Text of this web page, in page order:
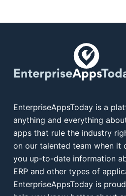
EnterpriseAppsToday is a
anything and everything
apps that rule the industry
on our talented team when it
you up-to-date information
ERP and other types of
EnterpriseAppsToday is